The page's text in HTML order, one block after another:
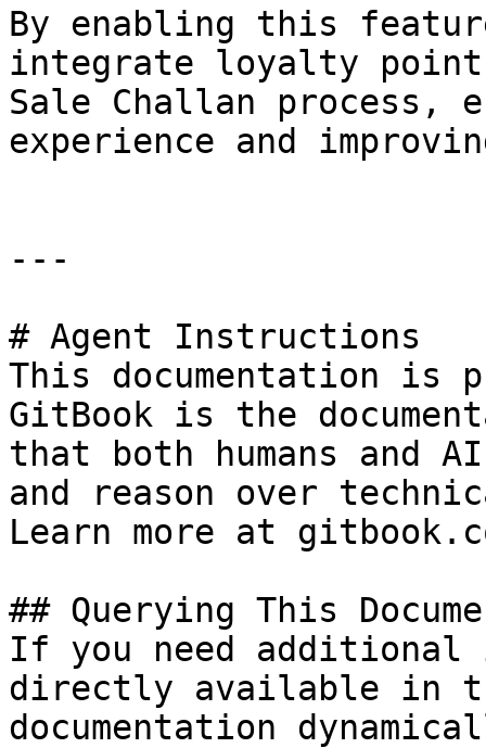
By enabling this
integrate loyalty point
Sale Challan process,
experience and
---
# Agent Instructions
This documentation is
GitBook is the
that both humans and
and reason over
Learn more at
## Querying This
If you need
directly available in
documentation